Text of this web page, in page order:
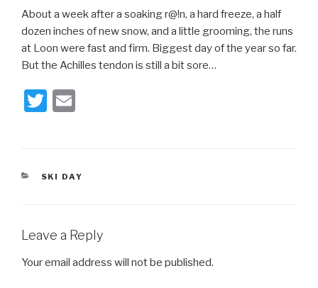
About a week after a soaking r@!n, a hard freeze, a half
dozen inches of new snow, and a little grooming, the runs
at Loon were fast and firm. Biggest day of the year so far.
But the Achilles tendon is still a bit sore…
T
er
CATEGORIES
SKI DAY
Leave a Reply
Your email address will not be published.